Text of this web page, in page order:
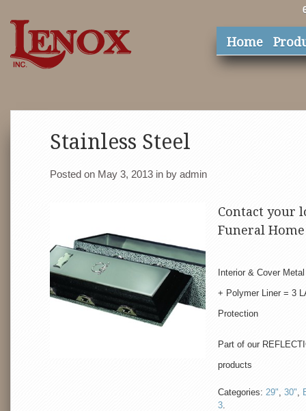
Home
Stainless Steel
Posted on May 3, 2013 in by admin
Contact your
Funeral
Interior & Cover
+ Polymer Liner = 3
Protection
Part of our
products
Categories:29",30",
3.